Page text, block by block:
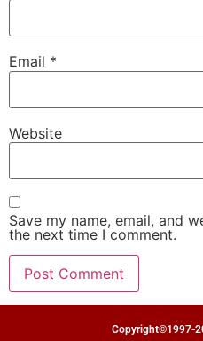
Email *
Website
Save my name, email, and
the next time I comment.
Copyright©1997-